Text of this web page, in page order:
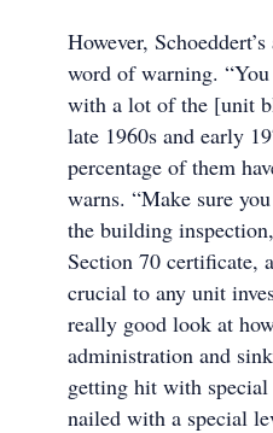
However,
word of warning.
with a lot of the [unit
late 1960s and early
percentage of them
warns. “Make sure
the building
Section 70 certificate,
crucial to any unit
really good look at
administration and
getting hit with
nailed with a special